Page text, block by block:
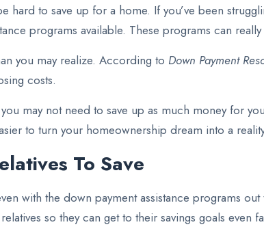
to save up for a home. If you’ve been
programs available. These programs can
you may realize. According to Down Payment
costs.
may not need to save up as much money for
to turn your homeownership dream into a
To Save
with the down payment assistance programs
so they can get to their savings goals even